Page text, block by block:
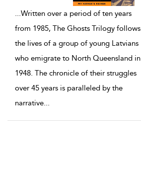
Written over a period of ten years
from 1985, The Ghosts Trilogy follows
the lives of a group of young Latvians
who emigrate to North Queensland in
1948. The chronicle of their struggles
over 45 years is paralleled by the
narrative